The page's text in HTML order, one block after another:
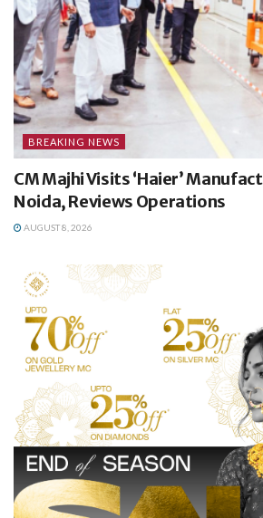
BREAKING NEWS
CM Majhi Visits ‘Haier’
Noida, Reviews Operations
AUGUST 8, 2026